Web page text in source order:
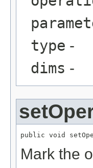
type -
dims -
public void
Mark the